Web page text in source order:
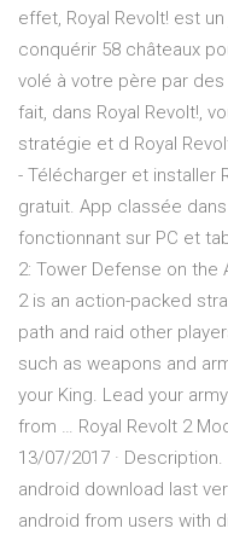
effet, Royal Revolt! est
conquérir 58 châteaux
volé à votre père par
fait, dans Royal Revolt!,
stratégie et d Royal
- Télécharger et installer
gratuit. App classée
fonctionnant sur PC et
2: Tower Defense on the
2 is an action-packed
path and raid other
such as weapons and
your King. Lead your
from … Royal Revolt 2
13/07/2017 ·
android download last
android from users with